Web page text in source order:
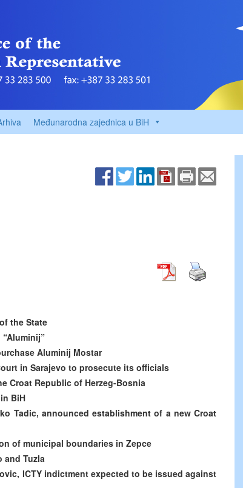
Međunarodna zajednica u BiH
the State
Aluminij Mostar
in Sarajevo to prosecute its officials
Croat Republic of Herzeg-Bosnia
BiH
Tadic, announced establishment of a new Croat
of municipal boundaries in Zepce
and Tuzla
ICTY indictment expected to be issued against